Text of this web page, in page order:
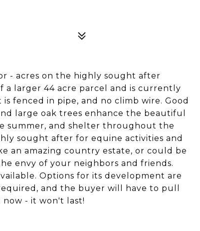
- acres on the highly sought after
a larger 44 acre parcel and is currently
fenced in pipe, and no climb wire. Good
large oak trees enhance the beautiful
summer, and shelter throughout the
sought after for equine activities and
an amazing country estate, or could be
envy of your neighbors and friends.
Options for its development are
and the buyer will have to pull
- it won't last!